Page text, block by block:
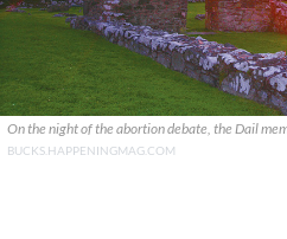
On the night of the abortion debate, the Dail
BUCKS.HAPPENINGMAG.COM